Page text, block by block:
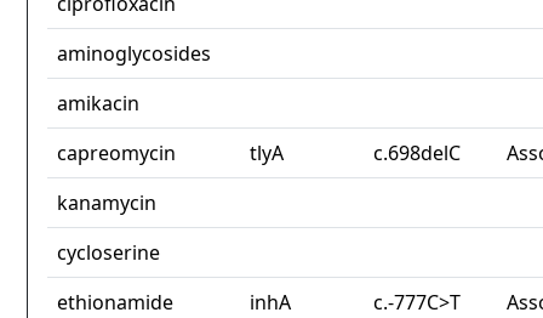
aminoglycosides
amikacin
capreomycin
tlyA c.698delC
kanamycin
cycloserine
ethionamide
inhA c.-777C>T